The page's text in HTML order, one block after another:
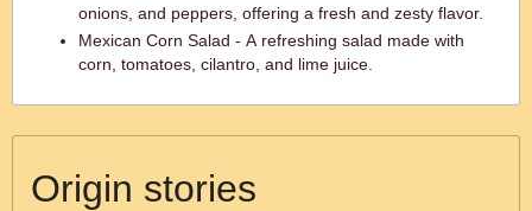
onions, and peppers, offering a fresh and zesty flavor.
Mexican Corn Salad - A refreshing salad made with
corn, tomatoes, cilantro, and lime juice.
Origin stories